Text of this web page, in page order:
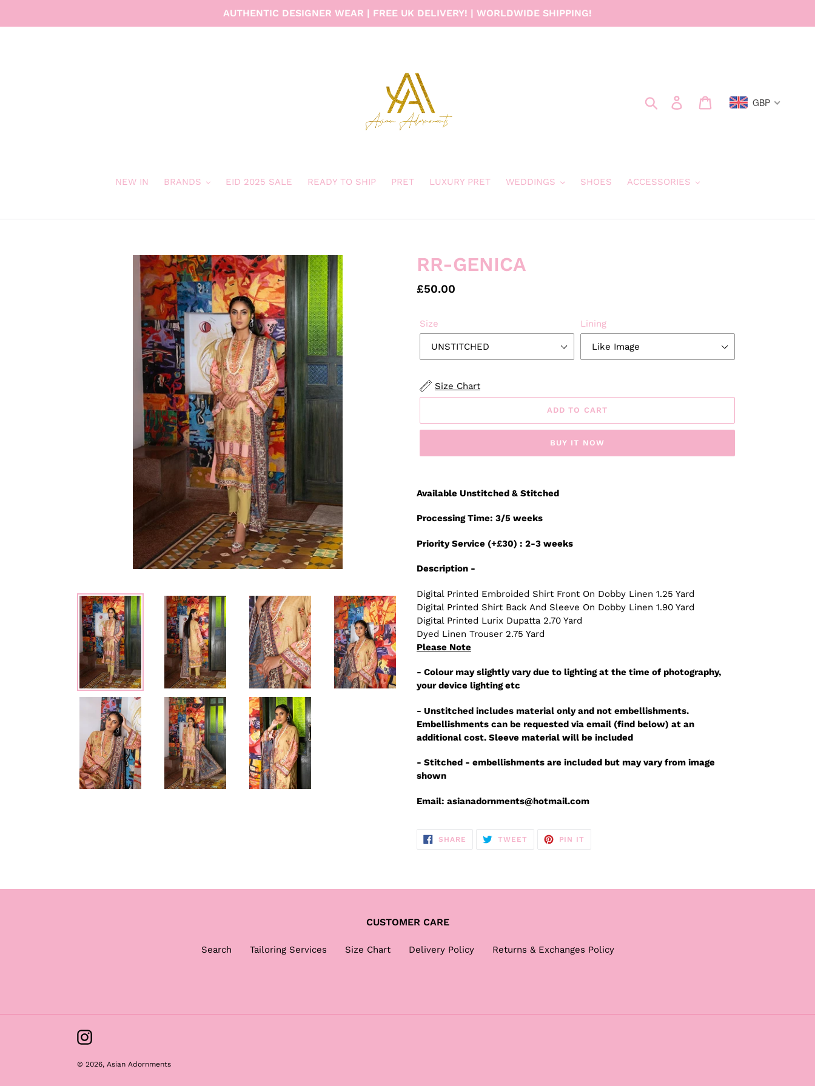
AUTHENTIC DESIGNER WEAR | FREE UK DELIVERY! | WORLDWIDE SHIPPING!
Search Log in Cart GBP
NEW IN BRANDS EID 2025 SALE READY TO SHIP PRET LUXURY PRET WEDDINGS SHOES ACCESSORIES
RR-GENICA
Regular
£50.00
Size Lining
Size Chart
ADD TO CART
BUY IT NOW
product
your
Available Unstitched & Stitched
Processing Time: 3/5 weeks
Priority Service (+£30) : 2-3 weeks
Description -
Digital Printed Embroided Shirt Front On Dobby Linen 1.25 Yard
Digital Printed Shirt Back And Sleeve On Dobby Linen 1.90 Yard
Digital Printed Lurix Dupatta 2.70 Yard
Dyed Linen Trouser 2.75 Yard
Please Note
- Colour may slightly vary due to lighting at the time of photography,
your device lighting etc
- Unstitched includes material only and not embellishments.
Embellishments can be requested via email (find below) at an
additional cost. Sleeve material will be included
- Stitched - embellishments are included but may vary from image
shown
Email: asianadornments@hotmail.com
SHARE SHARE
TWEET TWEET
PIN IT
CUSTOMER CARE
Search Tailoring Services Size Chart Delivery Policy Returns & Exchanges Policy
Instagram
© 2026, Asian Adornments